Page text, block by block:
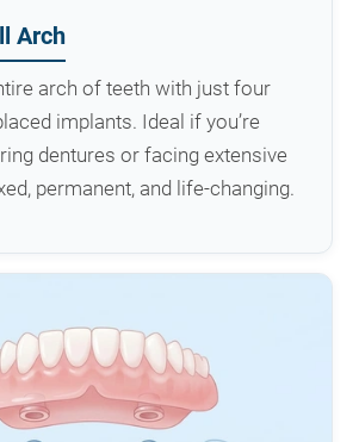
Arch
arch of teeth with just four
implants. Ideal if you’re
dentures or facing extensive
permanent, and life-changing.